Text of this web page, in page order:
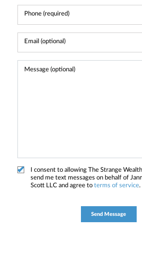
I consent to allowing The Strange
send me text messages on behalf of
Scott LLC and agree to terms of service.